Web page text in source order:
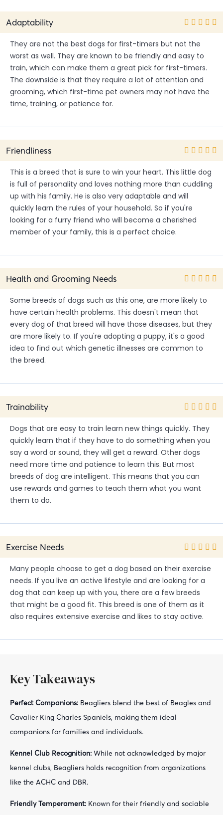
Adaptability
They are not the best dogs for first-timers but not the
worst as well. They are known to be friendly and easy to
train, which can make them a great pick for first-timers.
The downside is that they require a lot of attention and
grooming, which first-time pet owners may not have the
time, training, or patience for.
Friendliness
This is a breed that is sure to win your heart. This little dog
is full of personality and loves nothing more than cuddling
up with his family. He is also very adaptable and will
quickly learn the rules of your household. So if you're
looking for a furry friend who will become a cherished
member of your family, this is a perfect choice.
Health and Grooming Needs
Some breeds of dogs such as this one, are more likely to
have certain health problems. This doesn't mean that
every dog of that breed will have those diseases, but they
are more likely to. If you're adopting a puppy, it's a good
idea to find out which genetic illnesses are common to
the breed.
Trainability
Dogs that are easy to train learn new things quickly. They
quickly learn that if they have to do something when you
say a word or sound, they will get a reward. Other dogs
need more time and patience to learn this. But most
breeds of dog are intelligent. This means that you can
use rewards and games to teach them what you want
them to do.
Exercise Needs
Many people choose to get a dog based on their exercise
needs. If you live an active lifestyle and are looking for a
dog that can keep up with you, there are a few breeds
that might be a good fit. This breed is one of them as it
also requires extensive exercise and likes to stay active.
Key Takeaways
Perfect Companions: Beagliers blend the best of Beagles and
Cavalier King Charles Spaniels, making them ideal
companions for families and individuals.
Kennel Club Recognition: While not acknowledged by major
kennel clubs, Beagliers holds recognition from organizations
like the ACHC and DBR.
Friendly Temperament: Known for their friendly and sociable